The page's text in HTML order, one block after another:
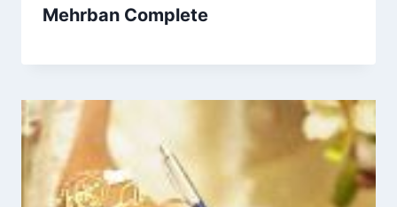
Mehrban Complete